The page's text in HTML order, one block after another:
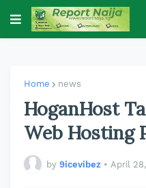
Home news
HoganHost
Web Hosting
by 9icevibez • April